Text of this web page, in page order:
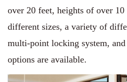
over 20 feet, heights of over
different sizes, a variety of
multi-point locking system, and
options are available.